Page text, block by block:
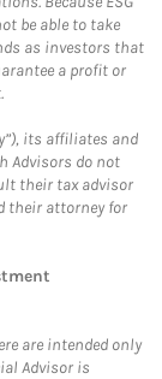
be able to take
as investors that
a profit or
its affiliates and
Advisors do not
their tax advisor
their attorney for
are intended only
Advisor is